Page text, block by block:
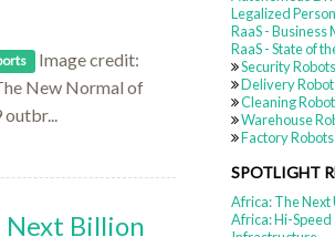
Image credit:
New Normal of
Next Billion
Legalized
RaaS - Business
RaaS - State of
Security Robots
Delivery
Cleaning
Warehouse
Factory Robots
SPOTLIGHT
Africa: The Next
Africa: Hi-